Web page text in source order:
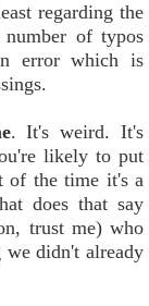
regarding the
of typos
error which is
. It's weird. It's
likely to put
of the time it's a
does that say
trust me) who
didn't already